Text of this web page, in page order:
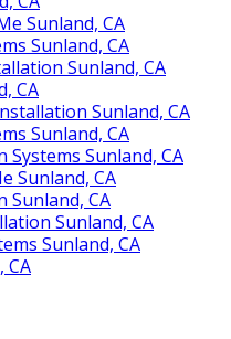
Sunland, CA
Sunland, CA
Sunland, CA
CA
Sunland, CA
Sunland, CA
Sunland, CA
Sunland, CA
Sunland, CA
Sunland, CA
Sunland, CA
CA